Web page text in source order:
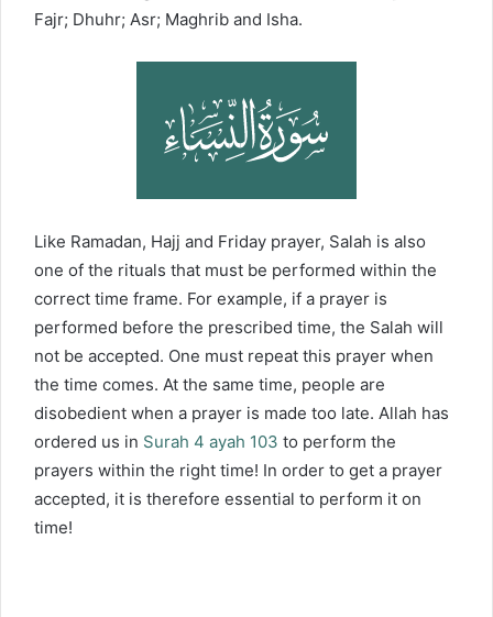
Fajr; Dhuhr; Asr; Maghrib and Isha.
Like Ramadan, Hajj and Friday prayer, Salah is also
one of the rituals that must be performed within the
correct time frame. For example, if a prayer is
performed before the prescribed time, the Salah will
not be accepted. One must repeat this prayer when
the time comes. At the same time, people are
disobedient when a prayer is made too late. Allah has
ordered us in Surah 4 ayah 103 to perform the
prayers within the right time! In order to get a prayer
accepted, it is therefore essential to perform it on
time!